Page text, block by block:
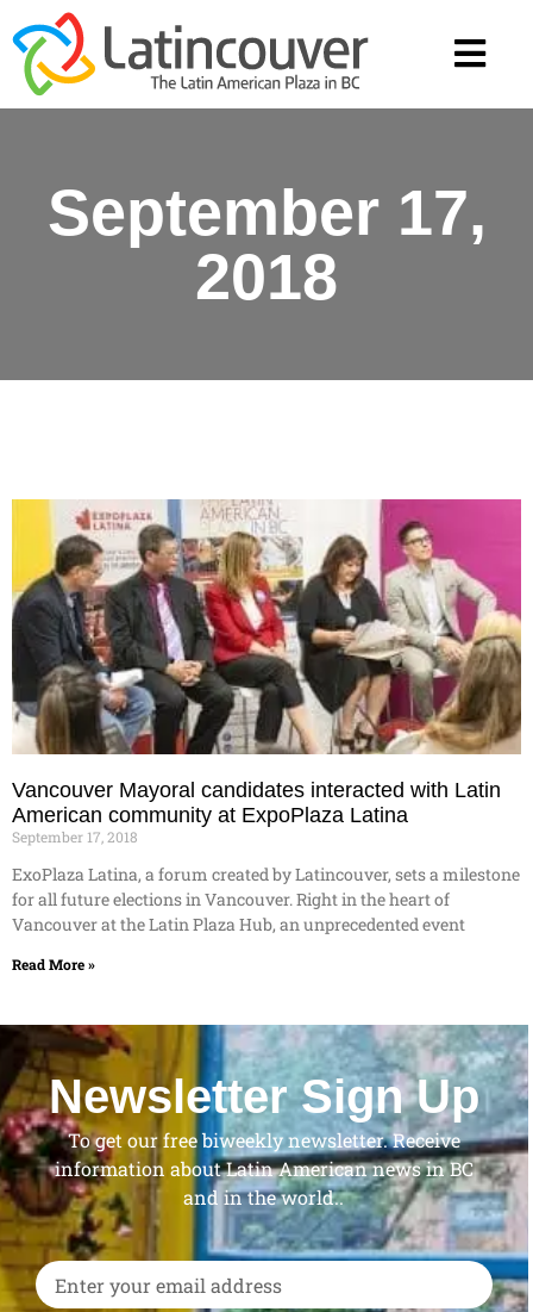
September 17,
2018
Vancouver Mayoral candidates interacted with Latin
American community at ExpoPlaza Latina
September 17, 2018
ExoPlaza Latina, a forum created by Latincouver, sets a milestone
for all future elections in Vancouver. Right in the heart of
Vancouver at the Latin Plaza Hub, an unprecedented event
Read More »
Newsletter Sign Up
To get our free biweekly newsletter. Receive
information about Latin American news in BC
and in the world..